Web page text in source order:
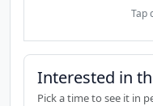
Tap
Interested in
Pick a time to see it in